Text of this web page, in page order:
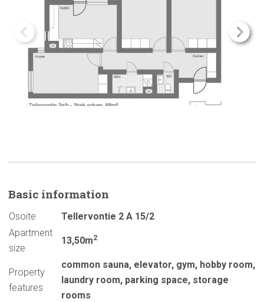
Basic information
Osoite
Tellervontie 2 A 15/2
Apartment
size
13,50m2
Property
features
common sauna, elevator, gym, hobby room,
laundry room, parking space, storage
rooms